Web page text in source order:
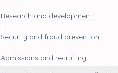
Research and development
Security and fraud prevention
Admissions and recruiting